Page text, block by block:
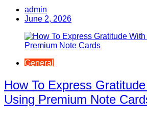
admin
June 2, 2026
General
How To Express
Using Premium Note